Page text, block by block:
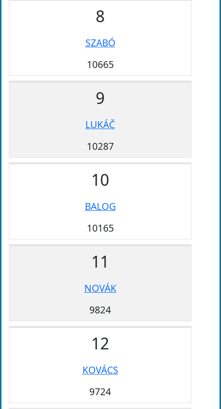
8
SZABÓ
10665
9
LUKÁČ
10287
10
BALOG
10165
11
NOVÁK
9824
12
KOVÁCS
9724